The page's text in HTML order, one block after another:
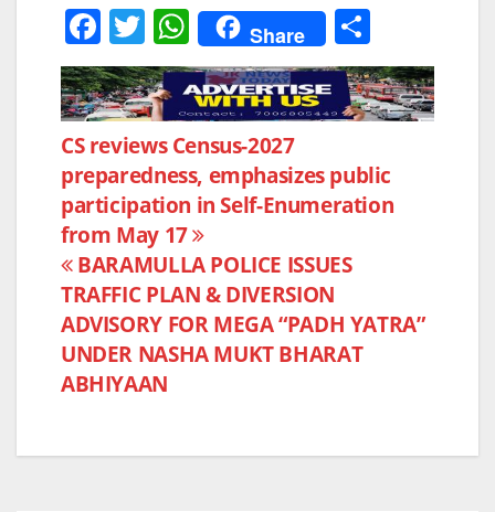
F
a
c
e
b
o
o
k
T
w
itt
er
W
h
at
s
A
p
p
Share
h
ar
e
Post
navigation
CS reviews Census-2027
preparedness, emphasizes public
participation in Self-Enumeration
from May 17
BARAMULLA POLICE ISSUES
TRAFFIC PLAN & DIVERSION
ADVISORY FOR MEGA “PADH YATRA”
UNDER NASHA MUKT BHARAT
ABHIYAAN